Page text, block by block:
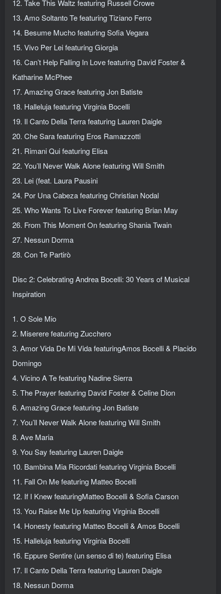
12. Take This Waltz featuring Russell Crowe
13. Amo Soltanto Te featuring Tiziano Ferro
14. Besume Mucho featuring Sofia Vegara
15. Vivo Per Lei featuring Giorgia
16. Can’t Help Falling In Love featuring David Foster &
Katharine McPhee
17. Amazing Grace featuring Jon Batiste
18. Halleluja featuring Virginia Bocelli
19. Il Canto Della Terra featuring Lauren Daigle
20. Che Sara featuring Eros Ramazzotti
21. Rimani Qui featuring Elisa
22. You’ll Never Walk Alone featuring Will Smith
23. Lei (feat. Laura Pausini
24. Por Una Cabeza featuring Christian Nodal
25. Who Wants To Live Forever featuring Brian May
26. From This Moment On featuring Shania Twain
27. Nessun Dorma
28. Con Te Partirò
Disc 2: Celebrating Andrea Bocelli: 30 Years of Musical
Inspiration
1. O Sole Mio
2. Miserere featuring Zucchero
3. Amor Vida De Mi Vida featuringAmos Bocelli & Placido
Domingo
4. Vicino A Te featuring Nadine Sierra
5. The Prayer featuring David Foster & Celine Dion
6. Amazing Grace featuring Jon Batiste
7. You’ll Never Walk Alone featuring Will Smith
8. Ave Maria
9. You Say featuring Lauren Daigle
10. Bambina Mia Ricordati featuring Virginia Bocelli
11. Fall On Me featuring Matteo Bocelli
12. If I Knew featuringMatteo Bocelli & Sofia Carson
13. You Raise Me Up featuring Virginia Bocelli
14. Honesty featuring Matteo Bocelli & Amos Bocelli
15. Halleluja featuring Virginia Bocelli
16. Eppure Sentire (un senso di te) featuring Elisa
17. Il Canto Della Terra featuring Lauren Daigle
18. Nessun Dorma